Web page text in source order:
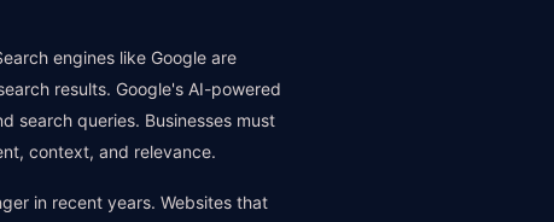
engines like Google are
results. Google's AI-powered
search queries. Businesses must
context, and relevance.
in recent years. Websites that